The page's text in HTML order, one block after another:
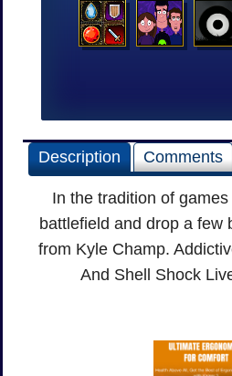
Description Comments
In the tradition of
battlefield and drop a few
from Kyle Champ.
And Shell Shock